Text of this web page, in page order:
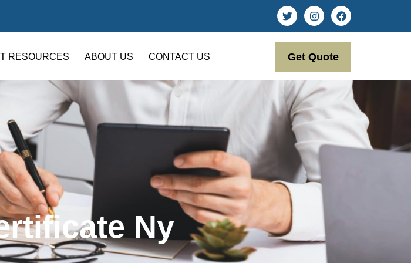
RESOURCES ABOUT US CONTACT US Get Quote
Ny